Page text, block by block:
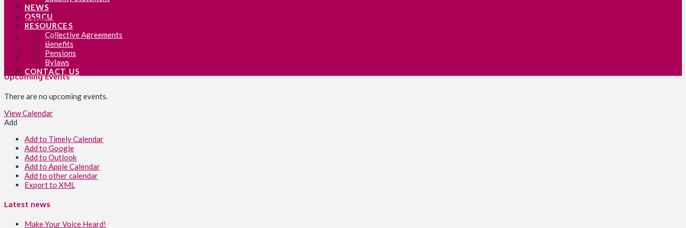
NEWS
OSBCU
RESOURCES
Collective Agreements
Benefits
Pensions
Bylaws
CONTACT US
Share this:
Facebook
Upcoming Events
There are no upcoming events.
View Calendar
Add
Add to Timely Calendar
Add to Google
Add to Outlook
Add to Apple Calendar
Add to other calendar
Export to XML
Latest news
Make Your Voice Heard!